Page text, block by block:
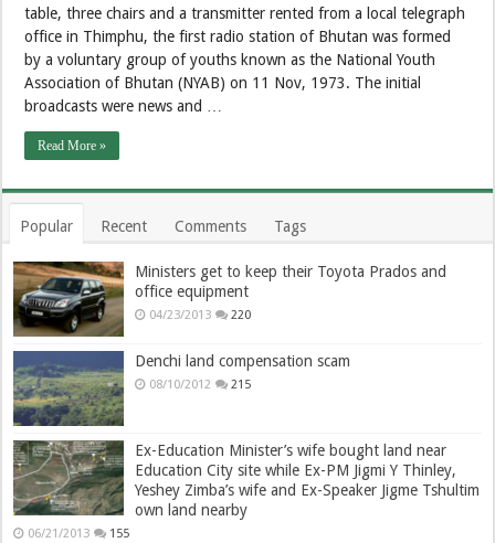
table, three chairs and a transmitter rented from a local telegraph
office in Thimphu, the first radio station of Bhutan was formed
by a voluntary group of youths known as the National Youth
Association of Bhutan (NYAB) on 11 Nov, 1973. The initial
broadcasts were news and …
Read More »
Popular Recent Comments Tags
Ministers get to keep their Toyota Prados and
office equipment
04/23/2013 220
Denchi land compensation scam
08/10/2012 215
Ex-Education Minister’s wife bought land near
Education City site while Ex-PM Jigmi Y Thinley,
Yeshey Zimba’s wife and Ex-Speaker Jigme Tshultim
own land nearby
06/21/2013 155